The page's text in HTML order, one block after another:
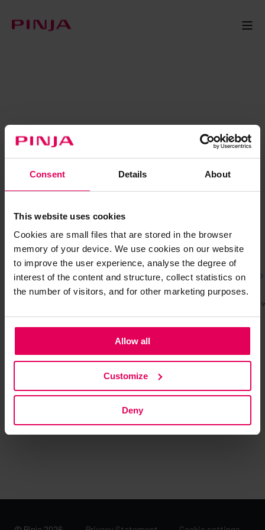
Consent Details About
This website uses cookies
Cookies are small files that are stored in the browser
memory of your device. We use cookies on our website
to improve the user experience, analyse the degree of
interest of the content and structure, collect statistics on
the number of visitors, and for other marketing purposes.
Allow all
Customize
Deny